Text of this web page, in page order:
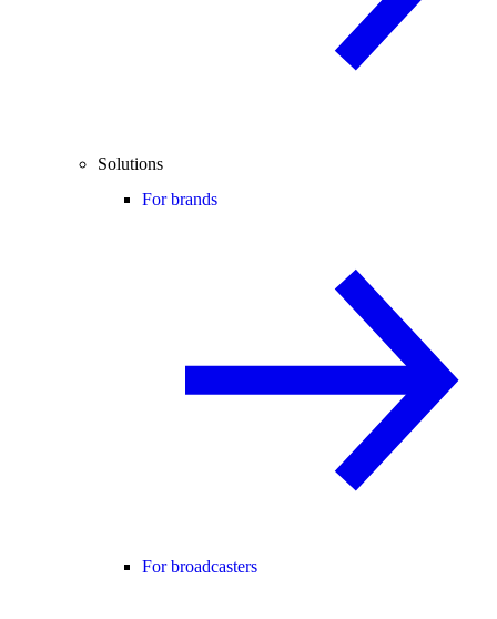
Solutions
For brands
For broadcasters